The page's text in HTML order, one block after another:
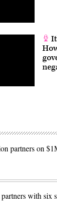
partners on
with six